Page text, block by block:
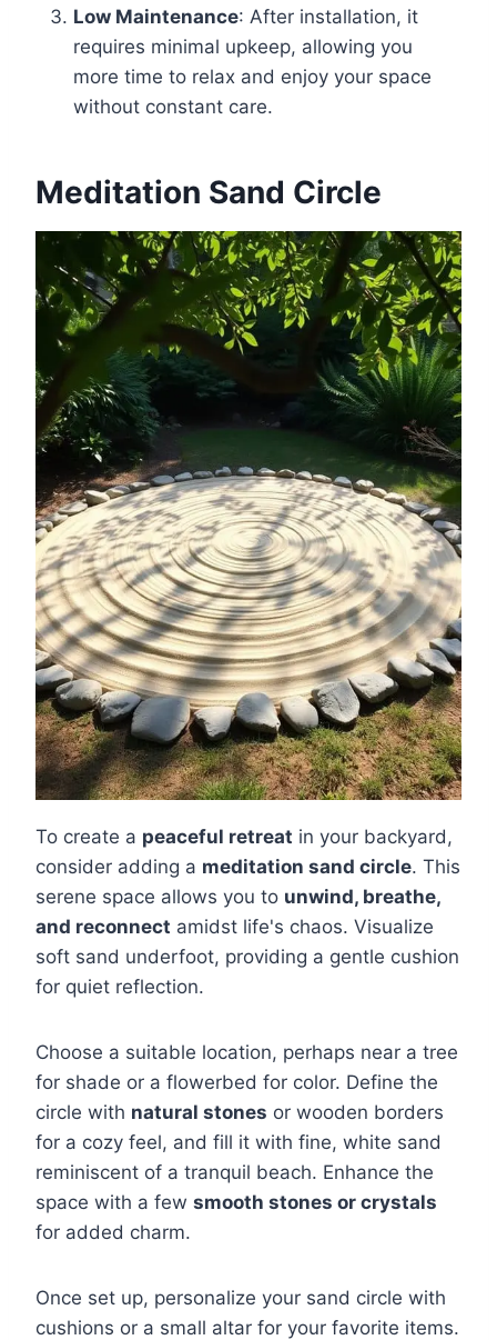
Low Maintenance: After installation, it
requires minimal upkeep, allowing you
more time to relax and enjoy your space
without constant care.
Meditation Sand Circle
To create a peaceful retreat in your backyard,
consider adding a meditation sand circle. This
serene space allows you to unwind, breathe,
and reconnect amidst life's chaos. Visualize
soft sand underfoot, providing a gentle cushion
for quiet reflection.
Choose a suitable location, perhaps near a tree
for shade or a flowerbed for color. Define the
circle with natural stones or wooden borders
for a cozy feel, and fill it with fine, white sand
reminiscent of a tranquil beach. Enhance the
space with a few smooth stones or crystals
for added charm.
Once set up, personalize your sand circle with
cushions or a small altar for your favorite items.